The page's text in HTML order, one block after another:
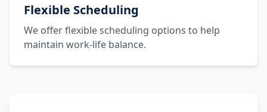
Flexible Scheduling
We offer flexible scheduling options to help
maintain work-life balance.